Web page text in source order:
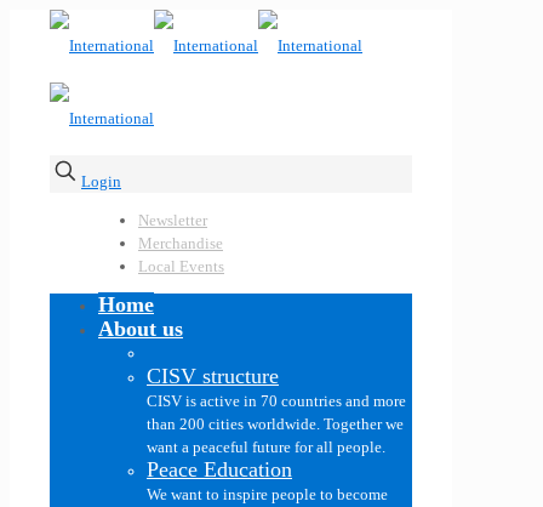
Login
Newsletter
Merchandise
Local Events
Home
About us
CISV structure
CISV is active in 70 countries and more
than 200 cities worldwide. Together we
want a peaceful future for all people.
Peace Education
We want to inspire people to become